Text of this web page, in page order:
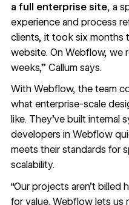
a full enterprise site, a
experience and process
clients, it took six months
website. On Webflow, we
weeks,” Callum says.
With Webflow, the team
what enterprise-scale
like. They’ve built internal
developers in Webflow
meets their standards for
scalability.
“Our projects aren’t billed
for value. Webflow lets us